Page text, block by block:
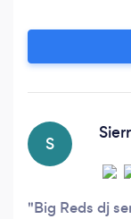
party and
choices
DJ for
S
Big Reds dj